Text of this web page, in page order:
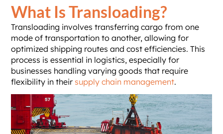
What Is Transloading?
Transloading involves transferring cargo from one
mode of transportation to another, allowing for
optimized shipping routes and cost efficiencies. This
process is essential in logistics, especially for
businesses handling varying goods that require
flexibility in their supply chain management.